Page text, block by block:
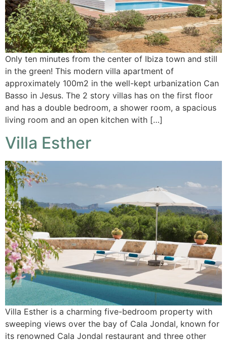
Only ten minutes from the center of Ibiza town and still
in the green! This modern villa apartment of
approximately 100m2 in the well-kept urbanization Can
Basso in Jesus. The 2 story villas has on the first floor
and has a double bedroom, a shower room, a spacious
living room and an open kitchen with […]
Villa Esther
Villa Esther is a charming five-bedroom property with
sweeping views over the bay of Cala Jondal, known for
its renowned Cala Jondal restaurant and three other